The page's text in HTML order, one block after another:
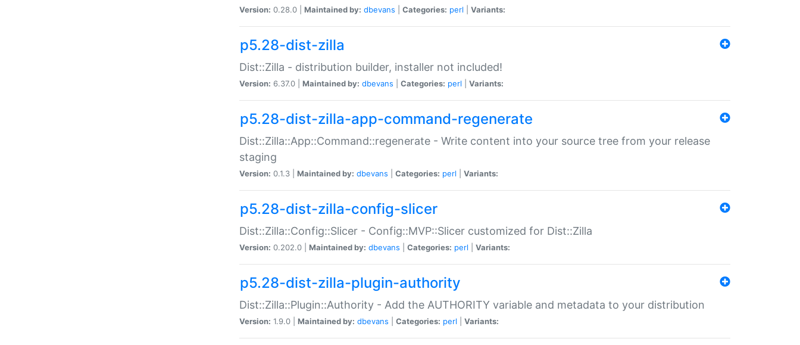
Version: 0.28.0 | Maintained by: dbevans Categories: perl Variants:
p5.28-dist-zilla
Dist::Zilla - distribution builder, installer not included!
Version: 6.37.0 | Maintained by: dbevans Categories: perl Variants:
p5.28-dist-zilla-app-command-regenerate
Dist::Zilla::App::Command::regenerate - Write content into your source tree from your release
staging
Version: 0.1.3 | Maintained by: dbevans Categories: perl Variants:
p5.28-dist-zilla-config-slicer
Dist::Zilla::Config::Slicer - Config::MVP::Slicer customized for Dist::Zilla
Version: 0.202.0 | Maintained by: dbevans Categories: perl Variants:
p5.28-dist-zilla-plugin-authority
Dist::Zilla::Plugin::Authority - Add the AUTHORITY variable and metadata to your distribution
Version: 1.9.0 | Maintained by: dbevans Categories: perl Variants: